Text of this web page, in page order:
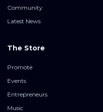
Community
Latest News
The Store
Promote
Events
Entrepreneurs
Music